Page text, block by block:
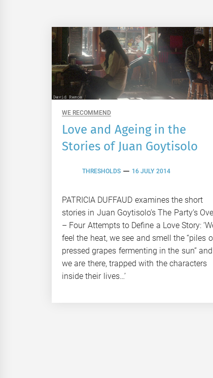
WE RECOMMEND
Love and Ageing in the
Stories of Juan Goytisolo
THRESHOLDS 16 JULY 2014
PATRICIA DUFFAUD examines the short
stories in Juan Goytisolo’s The Party’s
– Four Attempts to Define a Love Story:
feel the heat, we see and smell the “piles
pressed grapes fermenting in the sun” and
we are there, trapped with the characters
inside their lives…’